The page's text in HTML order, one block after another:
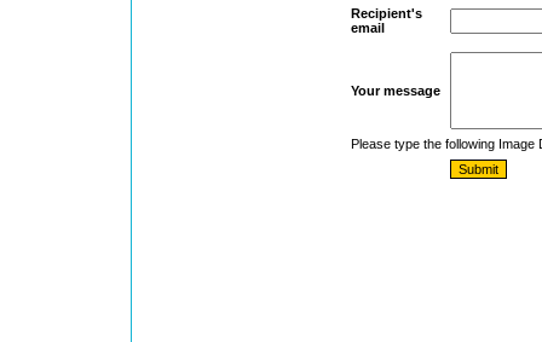
Recipient's
email
Your message
Please type the following Image